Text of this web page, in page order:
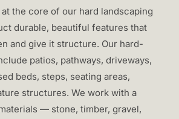
the core of our hard landscaping
durable, beautiful features that
and give it structure. Our hard-
patios, pathways, driveways,
beds, steps, seating areas,
structures. We work with a
— stone, timber, gravel,